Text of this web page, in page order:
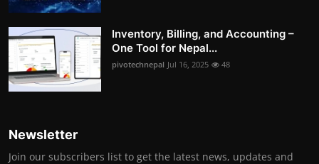
Inventory, Billing, and Accounting –
One Tool for Nepal...
pivotechnepal Jul 16, 2025 48
Newsletter
Join our subscribers list to get the latest news, updates and